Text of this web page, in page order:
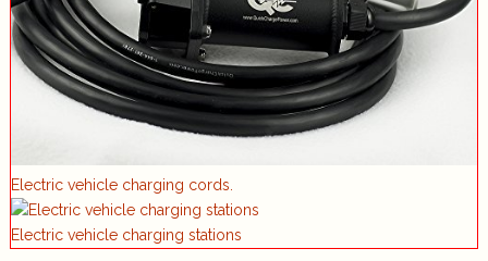
Electric vehicle charging cords.
Electric vehicle charging stations